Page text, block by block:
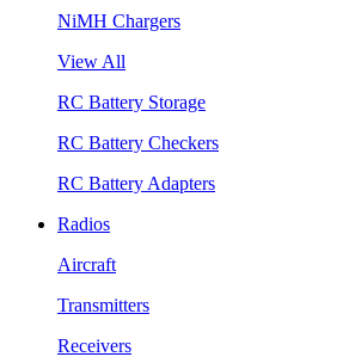
NiMH Chargers
View All
RC Battery Storage
RC Battery Checkers
RC Battery Adapters
Radios
Aircraft
Transmitters
Receivers